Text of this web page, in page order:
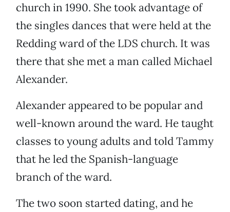
church in 1990. She took advantage of
the singles dances that were held at the
Redding ward of the LDS church. It was
there that she met a man called Michael
Alexander.
Alexander appeared to be popular and
well-known around the ward. He taught
classes to young adults and told Tammy
that he led the Spanish-language
branch of the ward.
The two soon started dating, and he